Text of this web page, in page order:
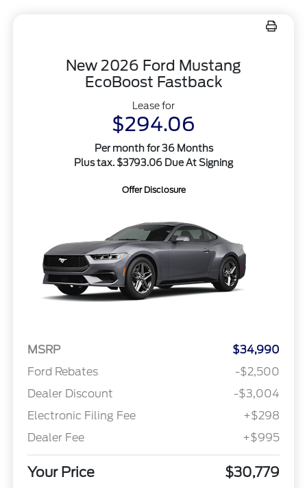
New 2026 Ford Mustang
EcoBoost Fastback
Lease for
$294.06
Per month for 36 Months
Plus tax. $3793.06 Due At Signing
Offer Disclosure
MSRP
$34,990
Ford Rebates
-$2,500
Dealer Discount
-$3,004
Electronic Filing Fee
+$298
Dealer Fee
+$995
Your Price $30,779